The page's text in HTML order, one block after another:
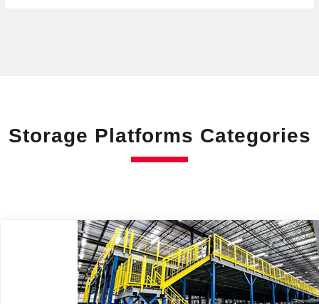
Storage Platforms Categories